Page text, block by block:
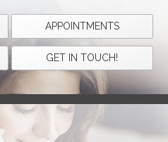
APPOINTMENTS
GET IN TOUCH!